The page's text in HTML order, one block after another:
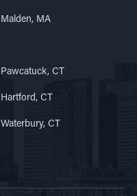
Malden, MA
Pawcatuck, CT
Hartford, CT
Waterbury, CT